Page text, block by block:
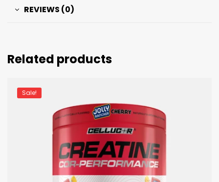
REVIEWS (0)
Related products
Sale!